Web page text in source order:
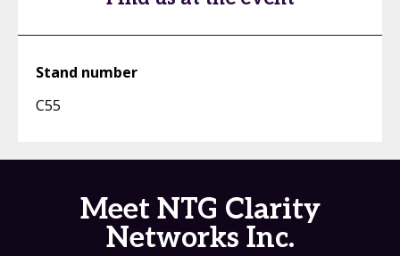
Stand number
C55
Meet NTG Clarity
Networks Inc.